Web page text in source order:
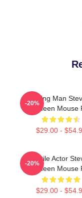
Leading Man
Mcqueen Mouse
$29.00 -
-20%
Versatile Actor
Mcqueen Mouse
$29.00 -
-20%